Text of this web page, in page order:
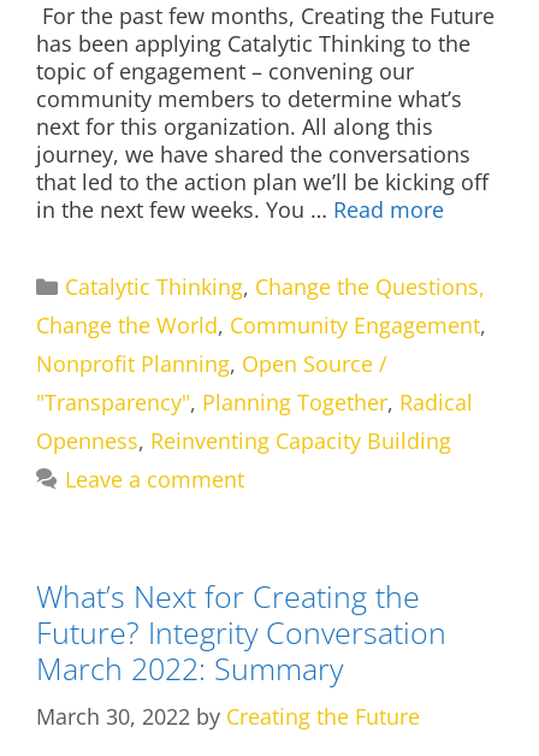
For the past few months, Creating the Future
has been applying Catalytic Thinking to the
topic of engagement – convening our
community members to determine what’s
next for this organization. All along this
journey, we have shared the conversations
that led to the action plan we’ll be kicking off
in the next few weeks. You … Read more
Categories
Catalytic Thinking, Change the Questions,
Change the World, Community Engagement,
Nonprofit Planning, Open Source /
"Transparency", Planning Together, Radical
Openness, Reinventing Capacity Building
Leave a comment
What’s Next for Creating the
Future? Integrity Conversation
March 2022: Summary
March 30, 2022 by Creating the Future